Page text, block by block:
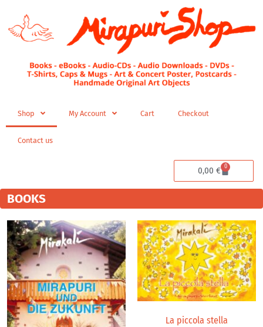
content
Shop My Account Cart Checkout
Contact us
0,00 € 0
Cart
BOOKS
Price
range:
4,99 €
through
21,00 €
La piccola stella